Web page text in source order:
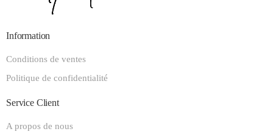
Information
Conditions de ventes
Politique de confidentialité
Service Client
A propos de nous